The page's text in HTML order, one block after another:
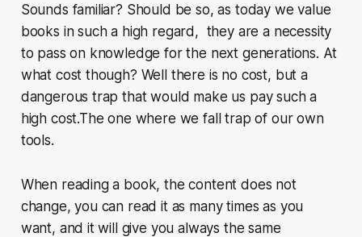
Sounds familiar? Should be so, as today we value
books in such a high regard, they are a necessity
to pass on knowledge for the next generations. At
what cost though? Well there is no cost, but a
dangerous trap that would make us pay such a
high cost.The one where we fall trap of our own
tools.
When reading a book, the content does not
change, you can read it as many times as you
want, and it will give you always the same